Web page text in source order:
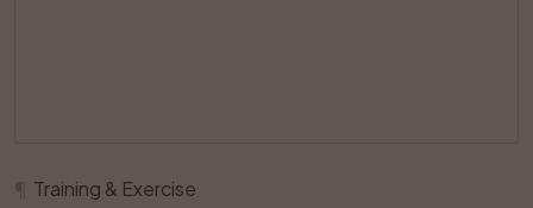
Training & Exercise